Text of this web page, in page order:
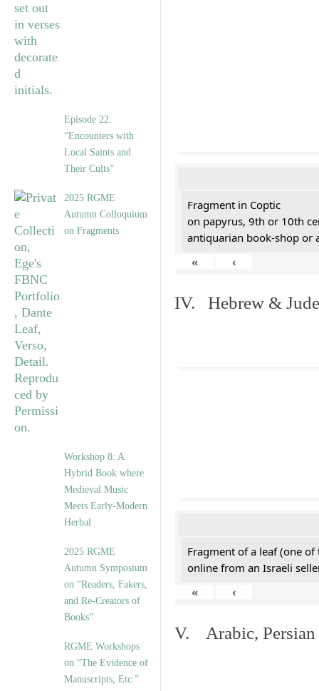
Episode 22:
“Encounters with
Local Saints and
Their Cults”
2025 RGME
Autumn Colloquium
on Fragments
Workshop 8: A
Hybrid Book where
Medieval Music
Meets Early-Modern
Herbal
2025 RGME
Autumn Symposium
on “Readers, Fakers,
and Re-Creators of
Books”
RGME Workshops
on “The Evidence of
Manuscripts, Etc.”
Fragment in Coptic
on papyrus, 9th or 10th
antiquarian book-shop or
«
‹
IV. Hebrew &
Fragment of a leaf (one of
online from an Israeli
«
‹
V. Arabic, Persian